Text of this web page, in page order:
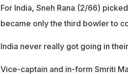
For India, Sneh Rana (2/66)
became only the third bowler to
India never really got going in
Vice-captain and in-form Smriti